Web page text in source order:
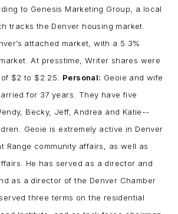
to Genesis Marketing Group, a local
tracks the Denver housing market.
attached market, with a 5.3%
At presstime, Writer shares were
$2 to $2.25. Personal: Geoie and wife
for 37 years. They have five
Becky, Jeff, Andrea and Katie--
Geoie is extremely active in Denver
Range community affairs, as well as
He has served as a director and
as a director of the Denver Chamber
three terms on the residential